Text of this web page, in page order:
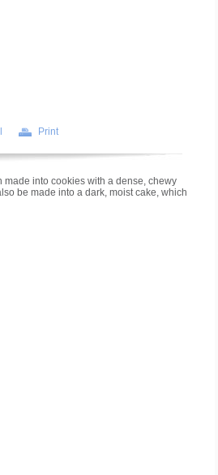
Print
made into cookies with a dense, chewy
be made into a dark, moist cake, which